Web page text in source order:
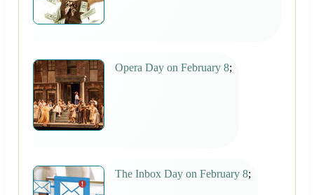
Opera Day on February 8;
The Inbox Day on February 8;